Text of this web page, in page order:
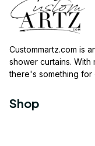
Custommartz.com is
shower curtains. With
there's something
Shop